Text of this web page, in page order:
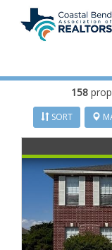
158
SORT